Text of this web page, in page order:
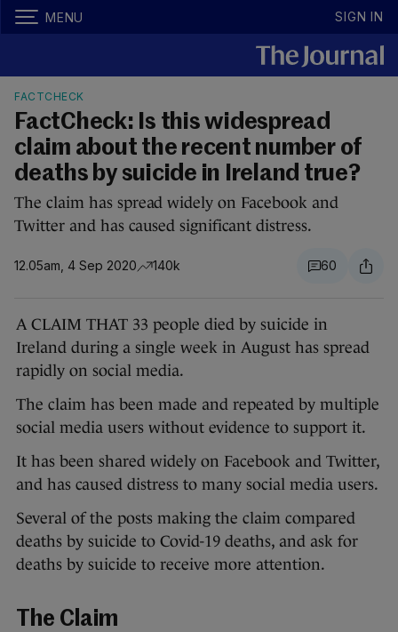
MENU SIGN IN
FACTCHECK
FactCheck: Is this widespread
claim about the recent number of
deaths by suicide in Ireland true?
The claim has spread widely on Facebook and
Twitter and has caused significant distress.
12.05am, 4 Sep 2020 140k 60
A CLAIM THAT 33 people died by suicide in
Ireland during a single week in August has spread
rapidly on social media.
The claim has been made and repeated by multiple
social media users without evidence to support it.
It has been shared widely on Facebook and Twitter,
and has caused distress to many social media users.
Several of the posts making the claim compared
deaths by suicide to Covid-19 deaths, and ask for
deaths by suicide to receive more attention.
The Claim